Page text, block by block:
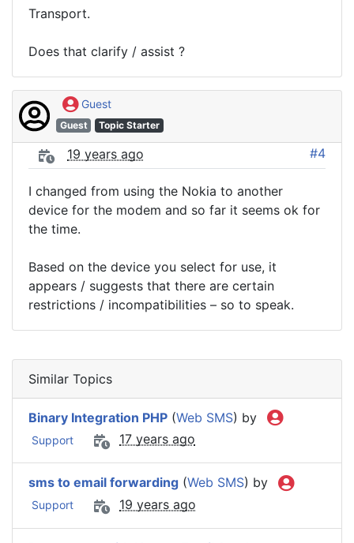
Transport.
Does that clarify / assist ?
Guest
Guest Topic Starter
19 years ago #4
I changed from using the Nokia to another
device for the modem and so far it seems ok for
the time.
Based on the device you select for use, it
appears / suggests that there are certain
restrictions / incompatibilities – so to speak.
Similar Topics
Binary Integration PHP (Web SMS) by
Support 17 years ago
sms to email forwarding (Web SMS) by
Support 19 years ago